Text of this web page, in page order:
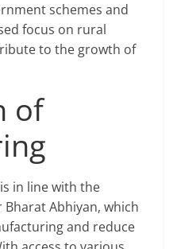
schemes and
focus on rural
to the growth of
of
in line with the
Abhiyan, which
and reduce